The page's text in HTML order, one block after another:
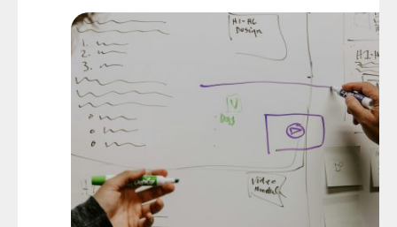
engineering & construction (left), Yaser Saeed
Almazrouei, executive director of ADNOC’s upstream
directorate, and Shahril Shamsuddin, president and
group chief executive officer of Sapura Energy (right)
Major discovery at Jebel Ali
A new gas discovery in the UAE will boost
domestic supplies, although it is expected
that the UAE will continue to be a gas
importer via LNG and the Dolphin pipeline